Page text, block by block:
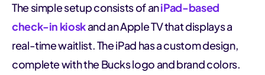
The simple setup consists of aniPad-based
check-in kioskand an Apple TV that displays a
real-time waitlist. The iPad has a custom design,
complete with the Bucks logo and brand colors.